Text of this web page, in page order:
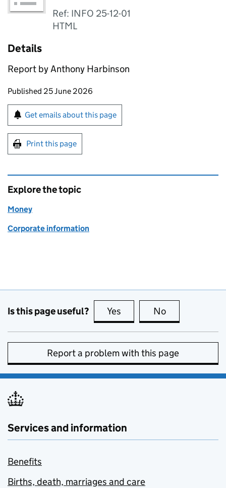
Ref: INFO 25-12-01
HTML
Details
Report by Anthony Harbinson
Updates to this page
Published 25 June 2026
Sign up for emails or print this page
Get emails about this page
Print this page
Explore the topic
Money
Corporate information
Is this page useful? Yes this page is useful
No
Report a problem with this page
Services and information
Benefits
Births, death, marriages and care